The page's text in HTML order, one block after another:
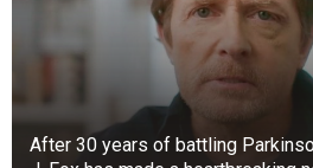
After 30 years of battling